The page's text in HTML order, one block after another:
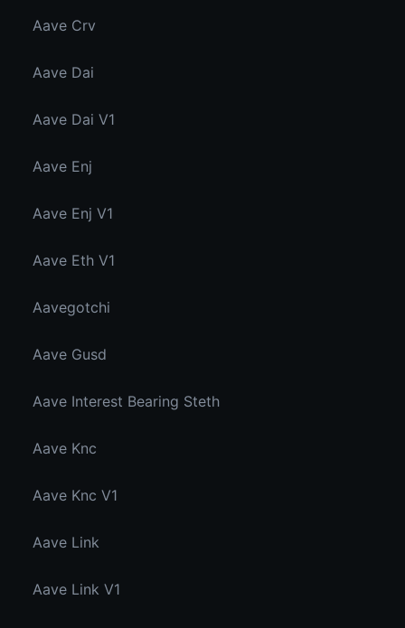
Aave Crv
Aave Dai
Aave Dai V1
Aave Enj
Aave Enj V1
Aave Eth V1
Aavegotchi
Aave Gusd
Aave Interest Bearing Steth
Aave Knc
Aave Knc V1
Aave Link
Aave Link V1